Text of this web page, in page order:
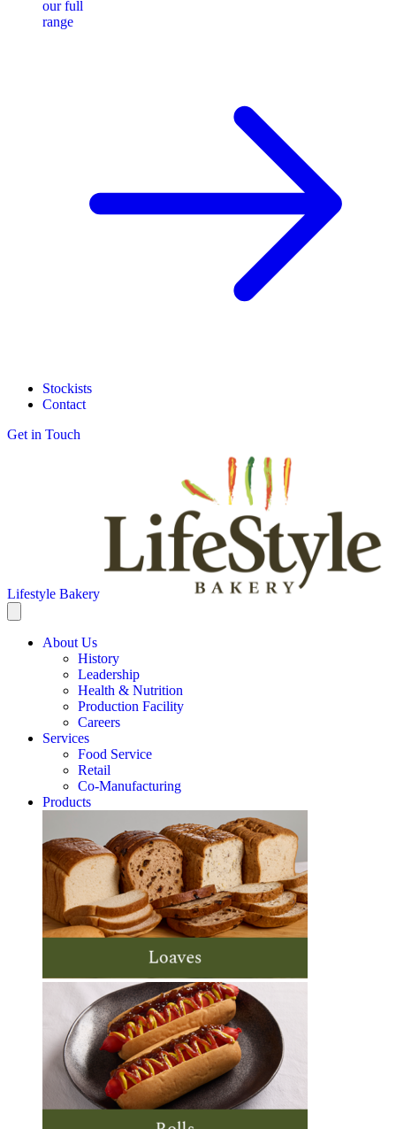
our full
range
Stockists
Contact
Get in Touch
Lifestyle Bakery
About Us
History
Leadership
Health & Nutrition
Production Facility
Careers
Services
Food Service
Retail
Co-Manufacturing
Products